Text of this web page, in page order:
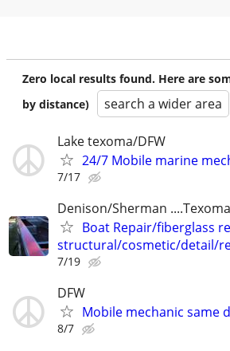
Zero local results found. Here are
by distance)
search a wider area
Lake texoma/DFW
24/7 Mobile marine
7/17
Denison/Sherman ....Texoma
Boat Repair/fiberglass
structural/cosmetic/detail/
7/19
DFW
Mobile mechanic same
8/7